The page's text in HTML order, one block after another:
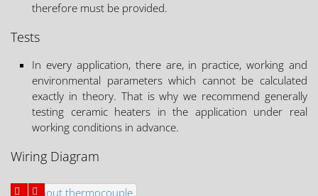
therefore must be provided.
Tests
In every application, there are, in practice, working and
environmental parameters which cannot be calculated
exactly in theory. That is why we recommend generally
testing ceramic heaters in the application under real
working conditions in advance.
Wiring Diagram